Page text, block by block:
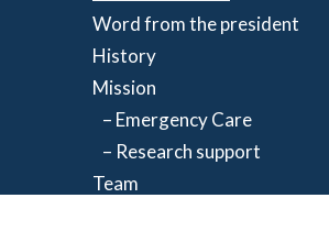
Word from the president
History
Mission
– Emergency Care
– Research support
Team